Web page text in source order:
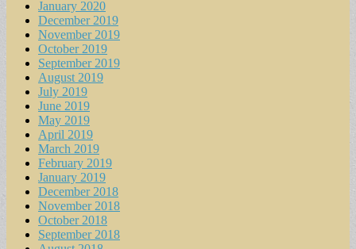
January 2020
December 2019
November 2019
October 2019
September 2019
August 2019
July 2019
June 2019
May 2019
April 2019
March 2019
February 2019
January 2019
December 2018
November 2018
October 2018
September 2018